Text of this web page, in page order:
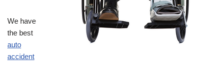
We have
the best
auto
accident